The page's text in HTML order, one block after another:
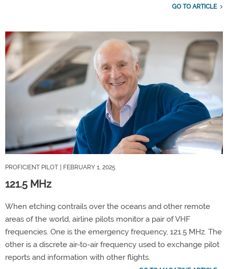
GO TO ARTICLE
PROFICIENT PILOT | FEBRUARY 1, 2025
121.5 MHz
When etching contrails over the oceans and other remote
areas of the world, airline pilots monitor a pair of VHF
frequencies. One is the emergency frequency, 121.5 MHz. The
other is a discrete air-to-air frequency used to exchange pilot
reports and information with other flights.